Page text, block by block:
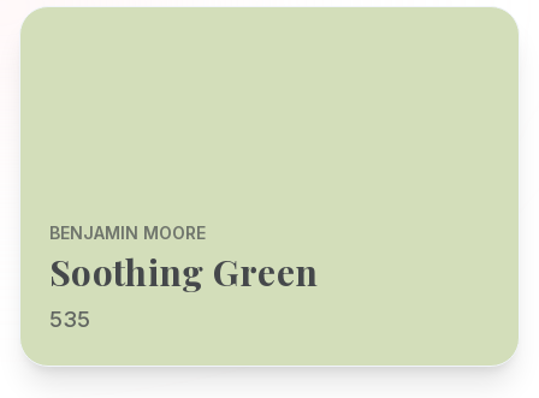
BENJAMIN MOORE
Soothing Green
535